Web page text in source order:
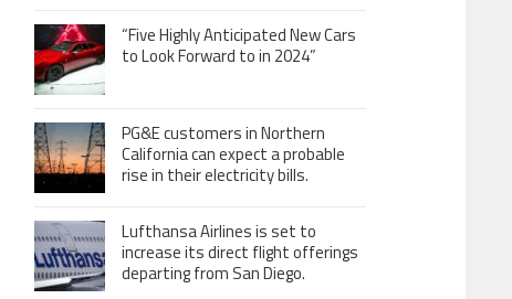
“Five Highly Anticipated New Cars
to Look Forward to in 2024”
PG&E customers in Northern
California can expect a probable
rise in their electricity bills.
Lufthansa Airlines is set to
increase its direct flight offerings
departing from San Diego.